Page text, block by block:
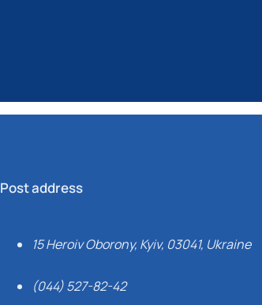
Post address
15 Heroiv Oborony, Kyiv, 03041, Ukraine
(044) 527-82-42